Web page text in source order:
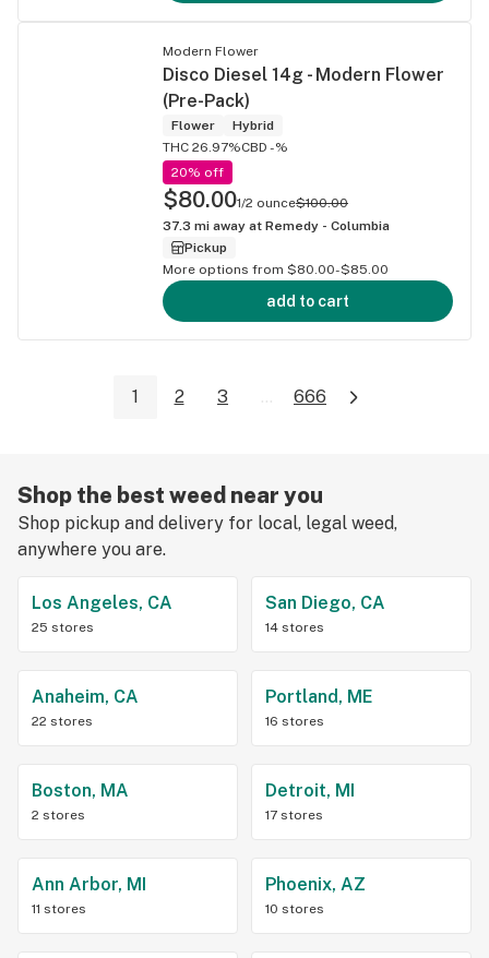
Modern Flower
Disco Diesel 14g - Modern Flower
(Pre-Pack)
Flower
Hybrid
THC 26.97%CBD -%
20% off
$80.001/2 ounce$100.00
37.3 mi away at Remedy - Columbia
Pickup
More options from $80.00-$85.00
add to cart
1 2 3 ... 666
Shop the best weed near you
Shop pickup and delivery for local, legal weed,
anywhere you are.
Los Angeles, CA
25 stores
San Diego, CA
14 stores
Anaheim, CA
22 stores
Portland, ME
16 stores
Boston, MA
2 stores
Detroit, MI
17 stores
Ann Arbor, MI
11 stores
Phoenix, AZ
10 stores